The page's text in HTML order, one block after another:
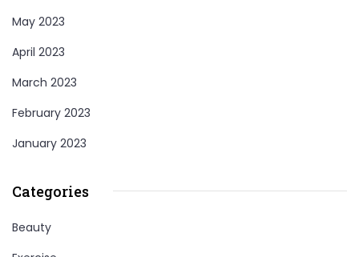
May 2023
April 2023
March 2023
February 2023
January 2023
Categories
Beauty